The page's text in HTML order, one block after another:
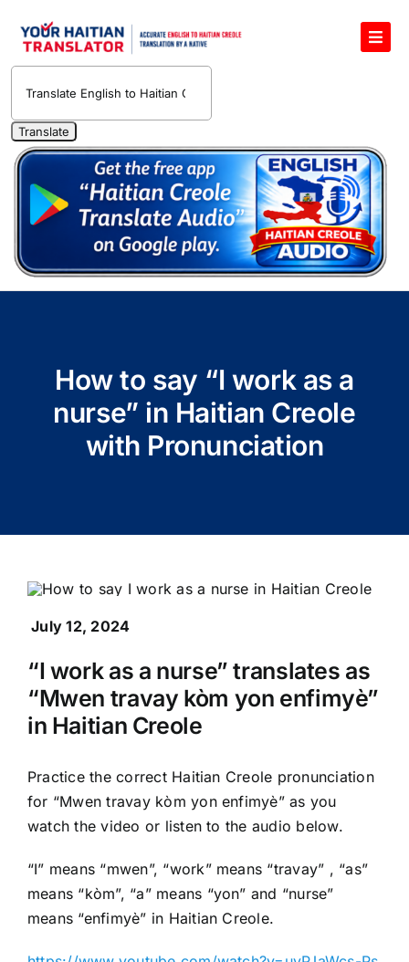
English to Haitian Creole Voice Translator
Haitian Creole Translation Services
1400 Free Haitian Creole Pronunciation Lessons
Free 30-Minute One-on-One Haitian Creole
Teacher
Translate Haitian Creole Audio and Video
Contact Us
How to say “I work as a
nurse” in Haitian Creole
with Pronunciation
July 12, 2024
“I work as a nurse” translates as
“Mwen travay kòm yon enfimyè”
in Haitian Creole
Practice the correct Haitian Creole pronunciation
for “Mwen travay kòm yon enfimyè” as you
watch the video or listen to the audio below.
“I” means “mwen”, “work” means “travay” , “as”
means “kòm”, “a” means “yon” and “nurse”
means “enfimyè” in Haitian Creole.